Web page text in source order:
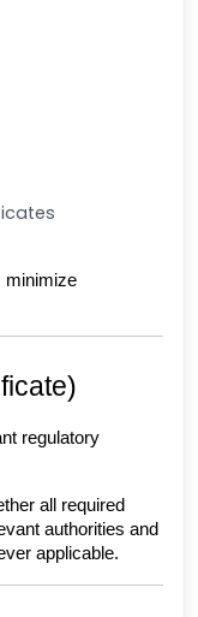
minimize
regulatory
all required
authorities and
applicable.